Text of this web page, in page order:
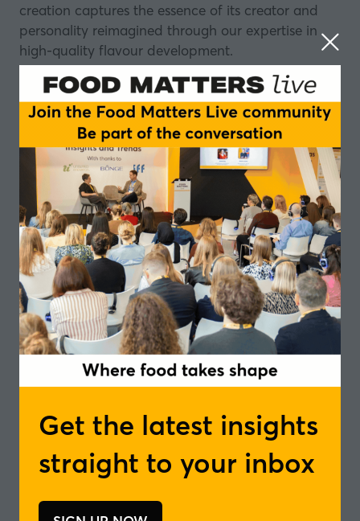
Get the latest insights
straight to your inbox
creation captures the essence of its creator and
personality reimagined through our expertise in
high-quality flavour development.
Whether you are seeking inspiration, innovation or
simply a moment of discovery, the ICG Flavours
table promises an engaging experience where
storytelling and taste come together in every drop.
3rd June and 4th June | 12:15-13:15, 13:45-
14:45, 14:50-15:50
Discover how global trends, local culture and
sensory artistry can be translated into bold flavour
experiences for the future of food and drink.